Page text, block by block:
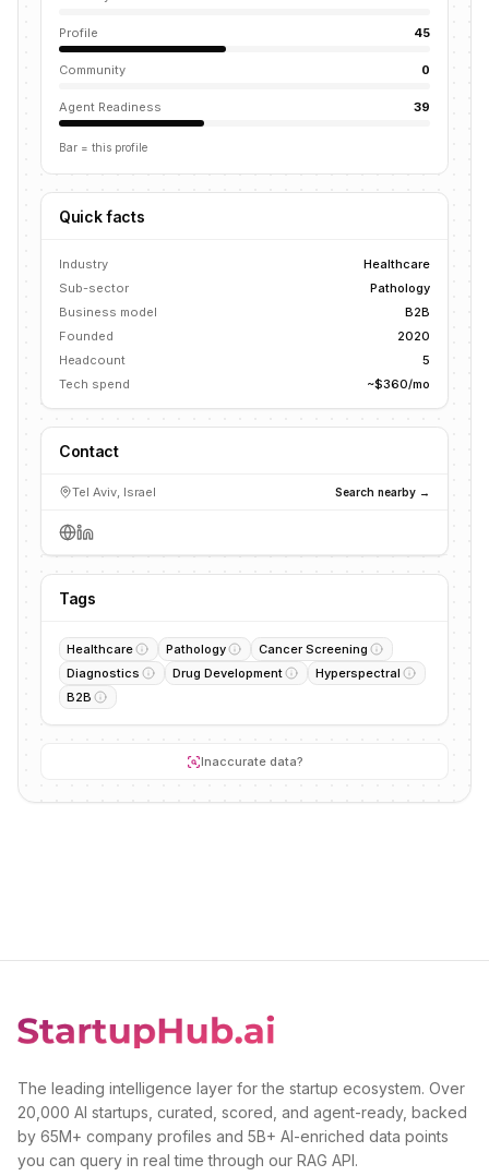
Profile 45
Community 0
Agent Readiness 39
Bar = this profile
Quick facts
Industry
Healthcare
Sub-sector
Pathology
Business model
B2B
Founded
2020
Headcount
5
Tech spend
~$360/mo
Contact
Tel Aviv, Israel Search nearby →
Tags
Healthcare Pathology
Cancer Screening
Diagnostics
Drug Development
Hyperspectral
B2B
Inaccurate data?
The leading intelligence layer for the startup ecosystem. Over
20,000 AI startups, curated, scored, and agent-ready, backed
by 65M+ company profiles and 5B+ AI-enriched data points
you can query in real time through our RAG API.